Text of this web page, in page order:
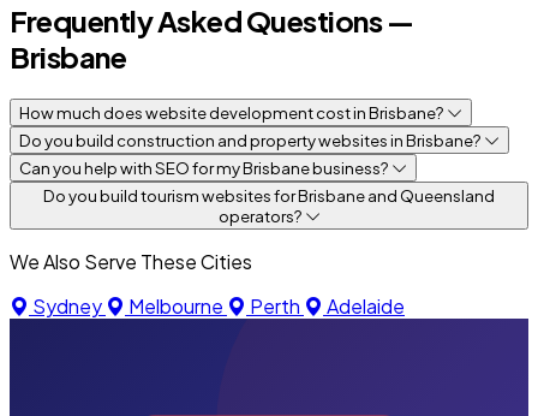
Frequently Asked Questions —
Brisbane
How much does website development cost in Brisbane?
Do you build construction and property websites in Brisbane?
Can you help with SEO for my Brisbane business?
Do you build tourism websites for Brisbane and Queensland
operators?
We Also Serve These Cities
Sydney
Melbourne Perth Adelaide